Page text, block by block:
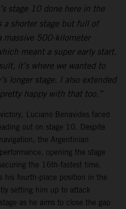
stage 10 done here in the
a shorter stage but full of
massive 500-kilometer
meant a super early start.
it’s where we wanted to
longer stage. I also extended
happy with that too.”
Luciano Benavides faced
out on stage 10. Despite
the Argentinian
opening the stage
the 16th-fastest time.
his fourth-place position in the
setting him up to attack
as he aims to close the gap